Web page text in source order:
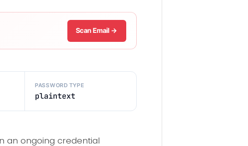
Scan Email →
PASSWORD TYPE
plaintext
an ongoing credential